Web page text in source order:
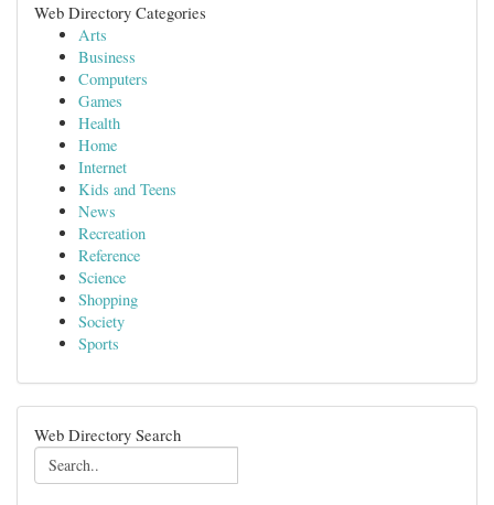
Web Directory Categories
Arts
Business
Computers
Games
Health
Home
Internet
Kids and Teens
News
Recreation
Reference
Science
Shopping
Society
Sports
Web Directory Search